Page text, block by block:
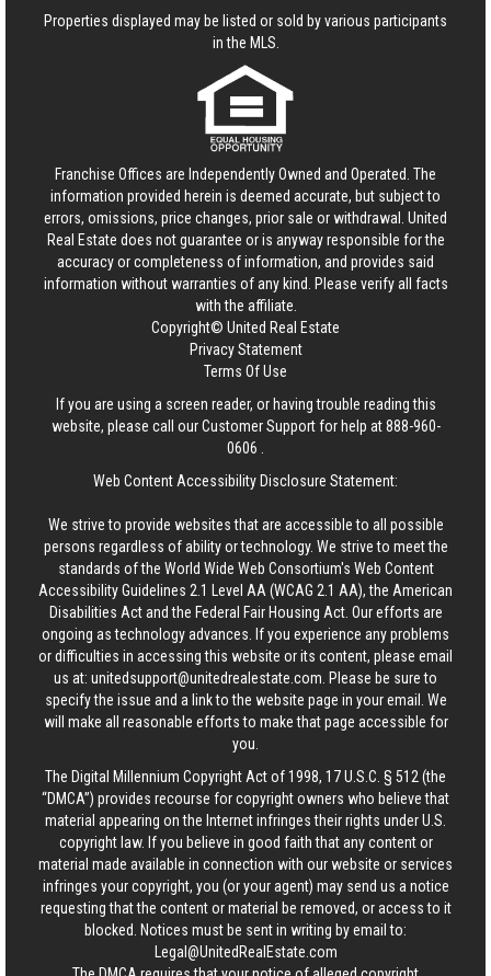
Properties displayed may be listed or sold by various participants
in the MLS.
Franchise Offices are Independently Owned and Operated. The
information provided herein is deemed accurate, but subject to
errors, omissions, price changes, prior sale or withdrawal. United
Real Estate does not guarantee or is anyway responsible for the
accuracy or completeness of information, and provides said
information without warranties of any kind. Please verify all facts
with the affiliate.
Copyright© United Real Estate
Privacy Statement
Terms Of Use
If you are using a screen reader, or having trouble reading this
website, please call our Customer Support for help at888-960-
0606
Web Content Accessibility Disclosure Statement:
We strive to provide websites that are accessible to all possible
persons regardless of ability or technology. We strive to meet the
standards of the World Wide Web Consortium's Web Content
Accessibility Guidelines 2.1 Level AA (WCAG 2.1 AA), the American
Disabilities Act and the Federal Fair Housing Act. Our efforts are
ongoing as technology advances. If you experience any problems
or difficulties in accessing this website or its content, please email
us at: unitedsupport@unitedrealestate.com . Please be sure to
specify the issue and a link to the website page in your email. We
will make all reasonable efforts to make that page accessible for
you.
The Digital Millennium Copyright Act of 1998, 17 U.S.C. § 512 (the
“DMCA”) provides recourse for copyright owners who believe that
material appearing on the Internet infringes their rights under U.S.
copyright law. If you believe in good faith that any content or
material made available in connection with our website or services
infringes your copyright, you (or your agent) may send us a notice
requesting that the content or material be removed, or access to it
blocked. Notices must be sent in writing by email to:
Legal@UnitedRealEstate.com